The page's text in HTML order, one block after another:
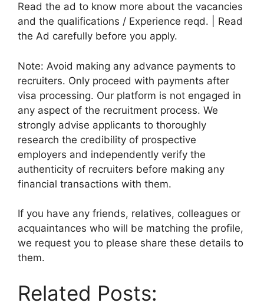
Read the ad to know more about the vacancies
and the qualifications / Experience reqd. | Read
the Ad carefully before you apply.
Note: Avoid making any advance payments to
recruiters. Only proceed with payments after
visa processing. Our platform is not engaged in
any aspect of the recruitment process. We
strongly advise applicants to thoroughly
research the credibility of prospective
employers and independently verify the
authenticity of recruiters before making any
financial transactions with them.
If you have any friends, relatives, colleagues or
acquaintances who will be matching the profile,
we request you to please share these details to
them.
Related Posts: